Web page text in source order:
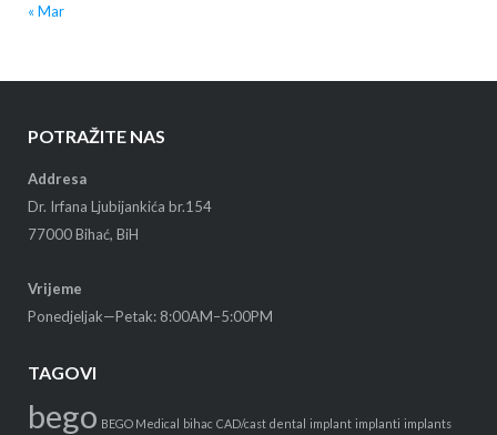
« Mar
POTRAŽITE NAS
Addresa
Dr. Irfana Ljubijankića br.154
77000 Bihać, BiH
Vrijeme
Ponedjeljak—Petak: 8:00AM–5:00PM
TAGOVI
bego BEGO Medical bihac CAD/cast dental implant implanti implants